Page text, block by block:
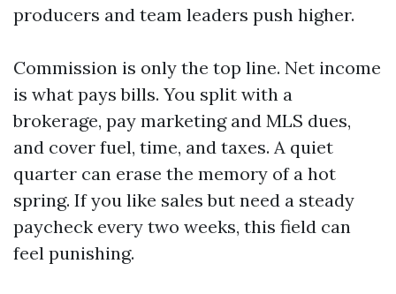
producers and team leaders push higher.
Commission is only the top line. Net income
is what pays bills. You split with a
brokerage, pay marketing and MLS dues,
and cover fuel, time, and taxes. A quiet
quarter can erase the memory of a hot
spring. If you like sales but need a steady
paycheck every two weeks, this field can
feel punishing.